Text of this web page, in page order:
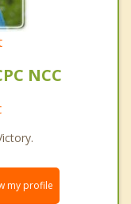
NCC
my profile